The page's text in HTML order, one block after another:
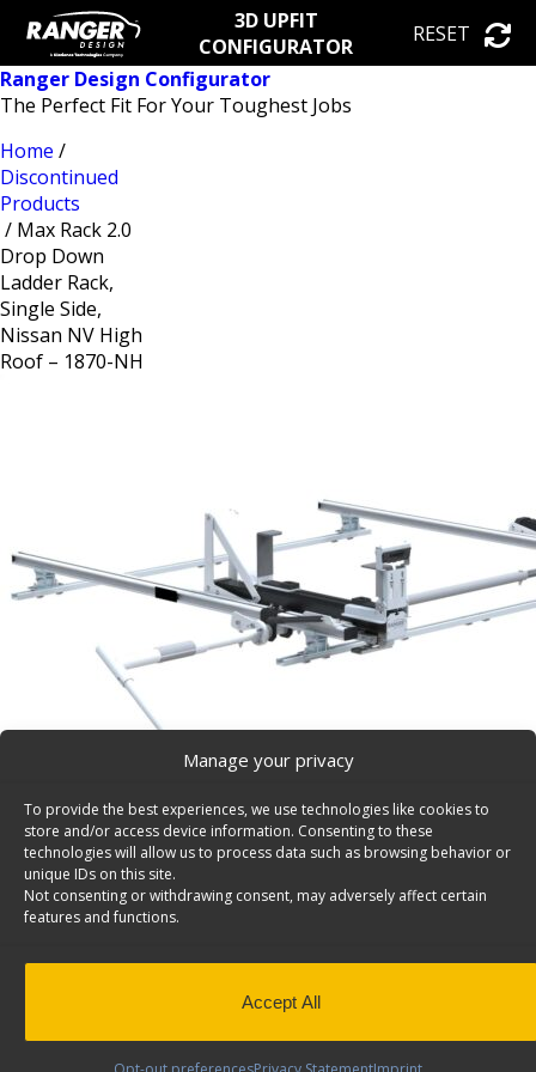
Manage your privacy
To provide the best experiences, we use technologies like cookies to
store and/or access device information. Consenting to these
technologies will allow us to process data such as browsing behavior or
unique IDs on this site.
Not consenting or withdrawing consent, may adversely affect certain
features and functions.
Accept All
3D UPFIT
CONFIGURATOR
RESET
Ranger Design Configurator
The Perfect Fit For Your Toughest Jobs
Home /
Discontinued
Products
/ Max Rack 2.0
Drop Down
Ladder Rack,
Single Side,
Nissan NV High
Roof – 1870-NH